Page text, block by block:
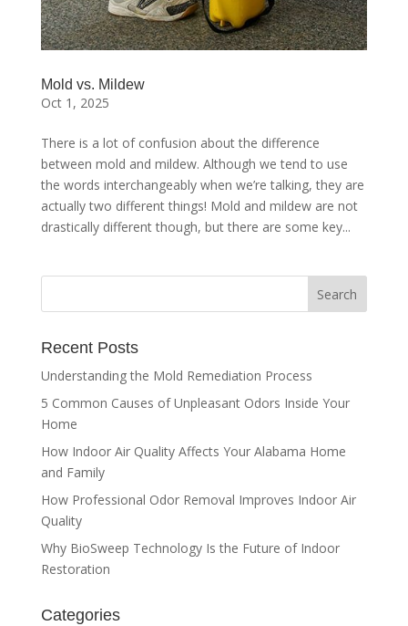
Mold vs. Mildew
Oct 1, 2025
There is a lot of confusion about the difference
between mold and mildew. Although we tend to use
the words interchangeably when we’re talking, they are
actually two different things! Mold and mildew are not
drastically different though, but there are some key...
Recent Posts
Understanding the Mold Remediation Process
5 Common Causes of Unpleasant Odors Inside Your
Home
How Indoor Air Quality Affects Your Alabama Home
and Family
How Professional Odor Removal Improves Indoor Air
Quality
Why BioSweep Technology Is the Future of Indoor
Restoration
Categories